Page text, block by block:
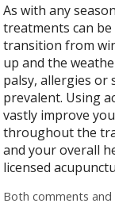
As with any
treatments can
transition from
up and the
palsy, allergies or
prevalent. Using
vastly improve
throughout the
and your overall
licensed
Both comments and